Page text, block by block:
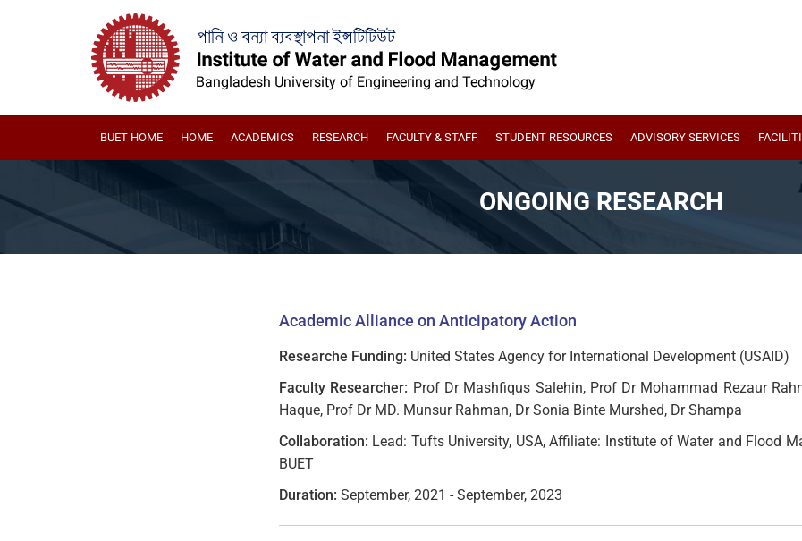
BUET HOME HOME ACADEMICS RESEARCH FACULTY & STAFF STUDENT RESOURCES ADVISORY SERVICES
ONGOING RESEARCH
Academic Alliance on Anticipatory Action
Researche Funding: United States Agency for International Development (USAID)
Faculty Researcher: Prof Dr Mashfiqus Salehin, Prof Dr Mohammad Rezaur
Haque, Prof Dr MD. Munsur Rahman, Dr Sonia Binte Murshed, Dr Shampa
Collaboration: Lead: Tufts University, USA, Affiliate: Institute of Water and Flood
BUET
Duration: September, 2021 - September, 2023